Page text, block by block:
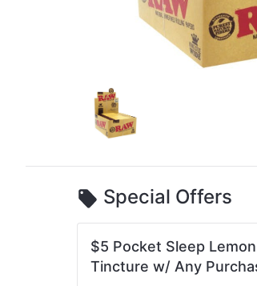
Special Offers
$5 Pocket Sleep Lemon
Tincture w/ Any